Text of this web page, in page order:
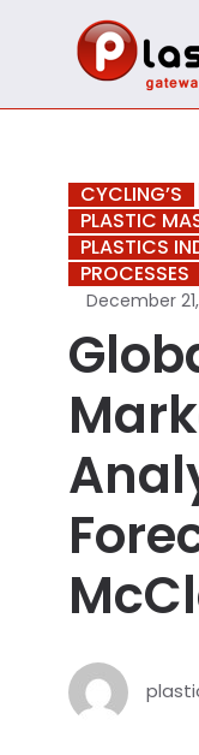
CYCLING’S
PLASTIC
PLASTICS
PROCESSES
December